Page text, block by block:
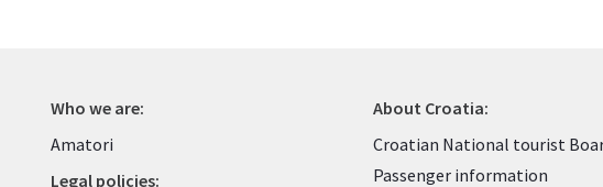
Who we are:
Amatori
Legal policies:
About Croatia:
Croatian National tourist
Passenger information